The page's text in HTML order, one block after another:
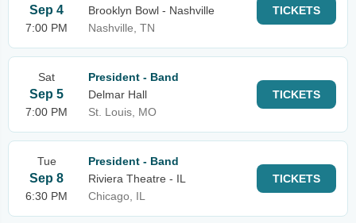
Sep 4
7:00 PM
Brooklyn Bowl - Nashville
Nashville, TN
TICKETS
Sat
Sep 5
7:00 PM
President - Band
Delmar Hall
St. Louis, MO
TICKETS
Tue
Sep 8
6:30 PM
President - Band
Riviera Theatre - IL
Chicago, IL
TICKETS